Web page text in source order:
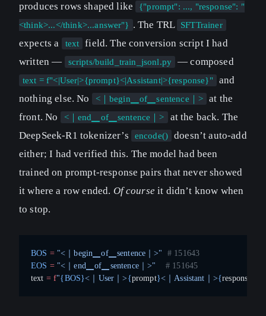
produces rows shaped like
{"prompt": ..., "response": "
<think>...</think>...answer"} . The TRL SFTTrainer
expects a text
field. The conversion script I had
written —
scripts/build_train_jsonl.py — composed
text = f"<|User|>{prompt}<|Assistant|>{response}"
and
nothing else. No
<｜begin▁of▁sentence｜>
at the
front. No
<｜end▁of▁sentence｜>
at the back. The
DeepSeek-R1 tokenizer’s
encode()
doesn’t auto-add
either; I had verified this. The model had been
trained on prompt-response pairs that never showed
it where a row ended. Of course it didn’t know when
to stop.
BOS = "<｜begin▁of▁sentence｜>"
  # 151643
EOS = "<｜end▁of▁sentence｜>"
    # 151645
text = f"{BOS}<｜User｜> {prompt}<｜Assistant｜>{response